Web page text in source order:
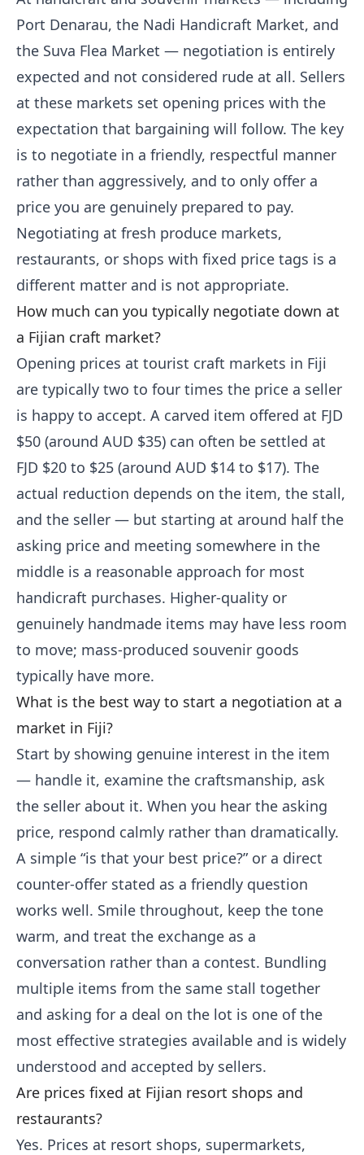
Port Denarau, the Nadi Handicraft Market, and
the Suva Flea Market — negotiation is entirely
expected and not considered rude at all. Sellers
at these markets set opening prices with the
expectation that bargaining will follow. The key
is to negotiate in a friendly, respectful manner
rather than aggressively, and to only offer a
price you are genuinely prepared to pay.
Negotiating at fresh produce markets,
restaurants, or shops with fixed price tags is a
different matter and is not appropriate.
How much can you typically negotiate down at
a Fijian craft market?
Opening prices at tourist craft markets in Fiji
are typically two to four times the price a seller
is happy to accept. A carved item offered at FJD
$50 (around AUD $35) can often be settled at
FJD $20 to $25 (around AUD $14 to $17). The
actual reduction depends on the item, the stall,
and the seller — but starting at around half the
asking price and meeting somewhere in the
middle is a reasonable approach for most
handicraft purchases. Higher-quality or
genuinely handmade items may have less room
to move; mass-produced souvenir goods
typically have more.
What is the best way to start a negotiation at a
market in Fiji?
Start by showing genuine interest in the item
— handle it, examine the craftsmanship, ask
the seller about it. When you hear the asking
price, respond calmly rather than dramatically.
A simple “is that your best price?” or a direct
counter-offer stated as a friendly question
works well. Smile throughout, keep the tone
warm, and treat the exchange as a
conversation rather than a contest. Bundling
multiple items from the same stall together
and asking for a deal on the lot is one of the
most effective strategies available and is widely
understood and accepted by sellers.
Are prices fixed at Fijian resort shops and
restaurants?
Yes. Prices at resort shops, supermarkets,